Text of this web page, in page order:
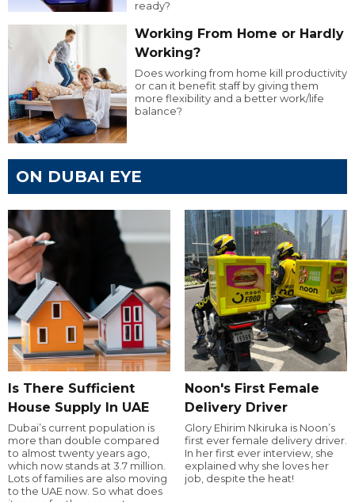
ready?
Working From Home or Hardly
Working?
Does working from home kill productivity
or can it benefit staff by giving them
more flexibility and a better work/life
balance?
ON DUBAI EYE
Is There Sufficient
House Supply In UAE
Dubai’s current population is
more than double compared
to almost twenty years ago,
which now stands at 3.7 million.
Lots of families are also moving
to the UAE now. So what does
Noon's First Female
Delivery Driver
Glory Ehirim Nkiruka is Noon’s
first ever female delivery driver.
In her first ever interview, she
explained why she loves her
job, despite the heat!